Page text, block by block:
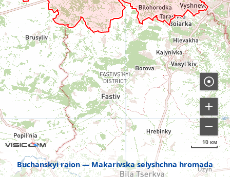
Buchanskyi raion Makarivska selyshchna hromada
10 км